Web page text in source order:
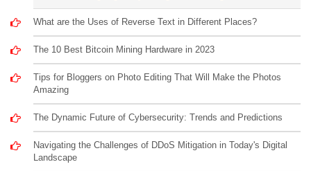
What are the Uses of Reverse Text in Different Places?
The 10 Best Bitcoin Mining Hardware in 2023
Tips for Bloggers on Photo Editing That Will Make the Photos
Amazing
The Dynamic Future of Cybersecurity: Trends and Predictions
Navigating the Challenges of DDoS Mitigation in Today's Digital
Landscape